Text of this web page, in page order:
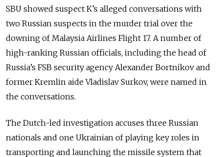
SBU showed suspect K’s alleged conversations with
two Russian suspects in the murder trial over the
downing of Malaysia Airlines Flight 17. A number of
high-ranking Russian officials, including the head of
Russia’s FSB security agency Alexander Bortnikov and
former Kremlin aide Vladislav Surkov, were named in
the conversations.
The Dutch-led investigation accuses three Russian
nationals and one Ukrainian of playing key roles in
transporting and launching the missile system that